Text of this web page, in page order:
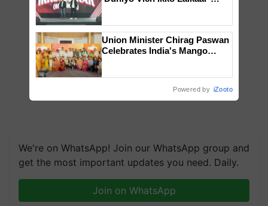
We're on WhatsApp! Join our WhatsApp group and
get the most important updates you need. Daily.
Join on WhatsApp
Singh and Parmish Verma
Union Minister Chirag Paswan
Celebrates India's Mango
Powered by iZooto